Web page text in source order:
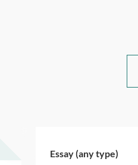
Essay (any type)